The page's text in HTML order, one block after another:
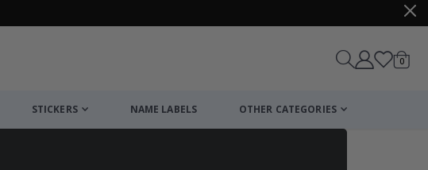
Cart
0items
STICKERS NAME LABELS OTHER CATEGORIES